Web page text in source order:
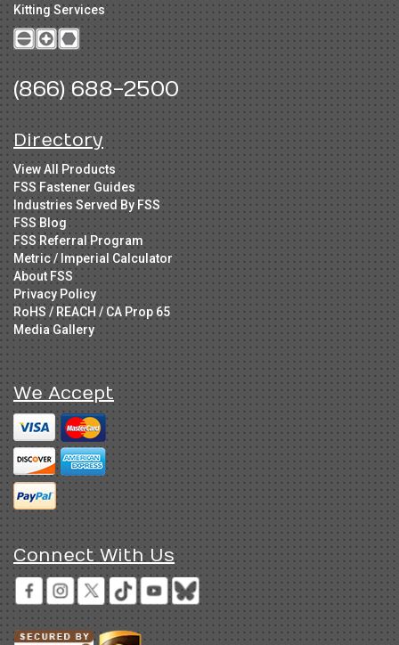
Kitting Services
(866) 688-2500
Directory
View All Products
FSS Fastener Guides
Industries Served By FSS
FSS Blog
FSS Referral Program
Metric / Imperial Calculator
About FSS
Privacy Policy
RoHS / REACH / CA Prop 65
Media Gallery
We Accept
Connect With Us